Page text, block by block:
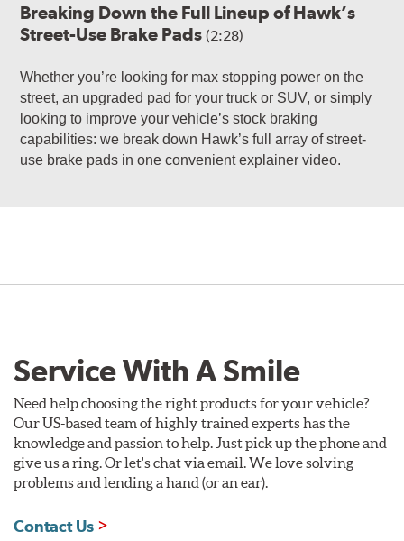
Breaking Down the Full Lineup of Hawk’s
Street-Use Brake Pads(2:28)
Whether you’re looking for max stopping power on the
street, an upgraded pad for your truck or SUV, or simply
looking to improve your vehicle’s stock braking
capabilities: we break down Hawk’s full array of street-
use brake pads in one convenient explainer video.
Service With A Smile
Need help choosing the right products for your vehicle?
Our US-based team of highly trained experts has the
knowledge and passion to help. Just pick up the phone and
give us a ring. Or let's chat via email. We love solving
problems and lending a hand (or an ear).
Contact Us